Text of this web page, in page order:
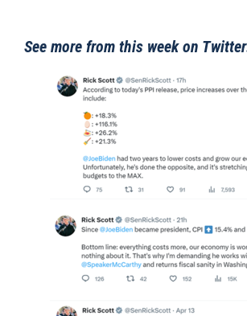
See more from this week on